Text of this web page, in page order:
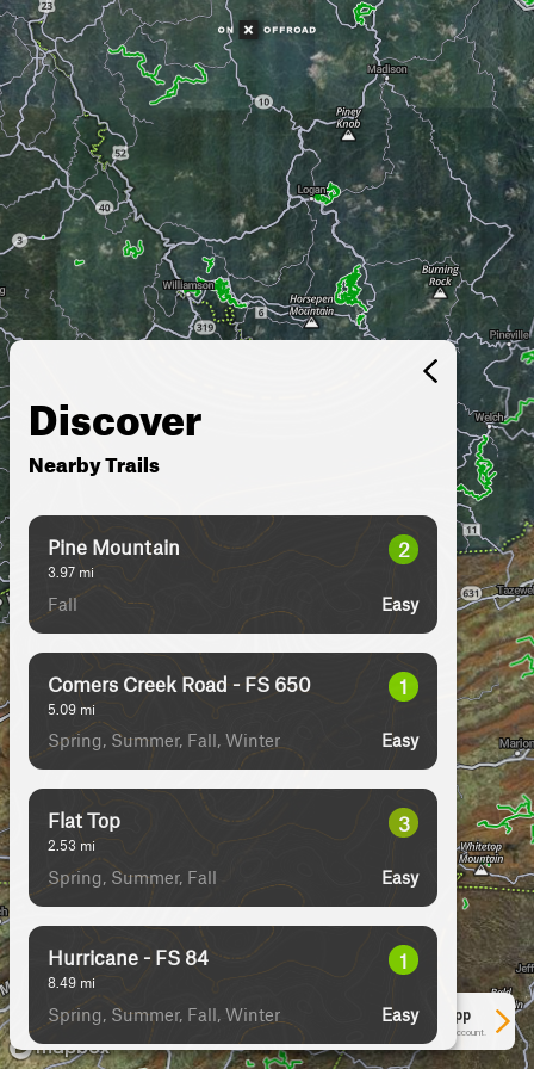
Discover
Nearby Trails
Pine Mountain
3.97 mi
2
Fall Easy
Comers Creek Road - FS 650
5.09 mi
1
Spring, Summer, Fall, Winter Easy
Flat Top
2.53 mi
3
Spring, Summer, Fall Easy
Hurricane - FS 84
8.49 mi
1
Spring, Summer, Fall, Winter Easy
See More In The App
Click to sign in or create a free account.